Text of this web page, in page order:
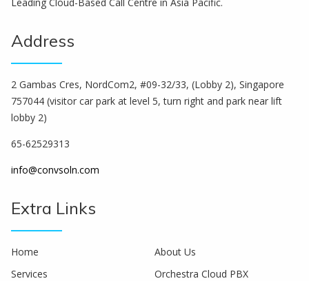
Address
2 Gambas Cres, NordCom2, #09-32/33, (Lobby 2), Singapore
757044 (visitor car park at level 5, turn right and park near lift
lobby 2)
65-62529313
info@convsoln.com
Extra Links
Home
About Us
Services
Orchestra Cloud PBX